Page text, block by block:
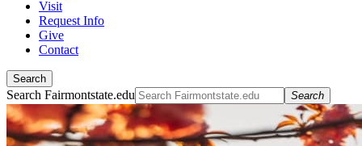
Visit
Request Info
Give
Contact
Search
Search Fairmontstate.edu Search